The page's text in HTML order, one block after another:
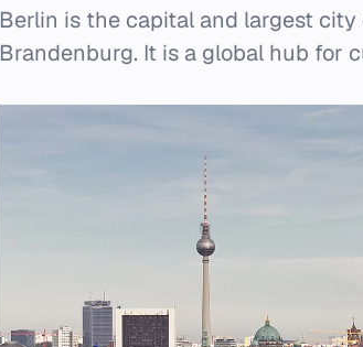
Berlin is the capital and largest
Brandenburg. It is a global hub for